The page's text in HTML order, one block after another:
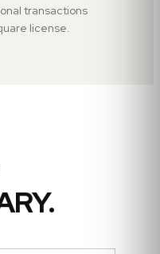
transactions
license.